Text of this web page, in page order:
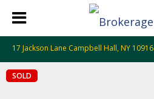
17 Jackson Lane Campbell Hall, NY 10916
SOLD